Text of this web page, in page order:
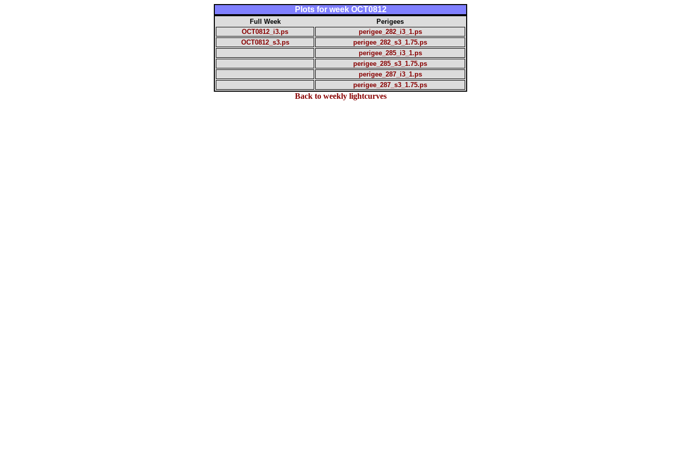
Plots for week OCT0812
Full Week
Perigees
OCT0812_i3.ps
perigee_282_i3_1.ps
OCT0812_s3.ps
perigee_282_s3_1.75.ps
perigee_285_i3_1.ps
perigee_285_s3_1.75.ps
perigee_287_i3_1.ps
perigee_287_s3_1.75.ps
Back to weekly lightcurves